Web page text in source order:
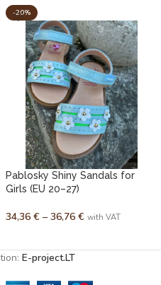
-20%
Pablosky Shiny Sandals for
Girls (EU 20–27)
34,36 € – 36,76 € with VAT
E-project.LT